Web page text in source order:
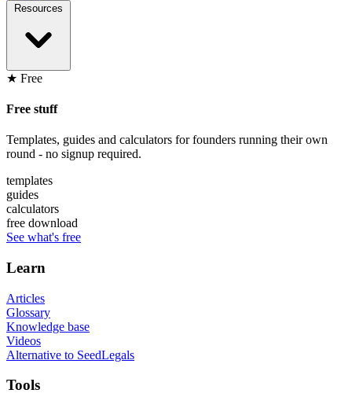
Resources
★ Free
Free stuff
Templates, guides and calculators for founders running their own
round - no signup required.
templates
guides
calculators
free download
See what's free
Learn
Articles
Glossary
Knowledge base
Videos
Alternative to SeedLegals
Tools